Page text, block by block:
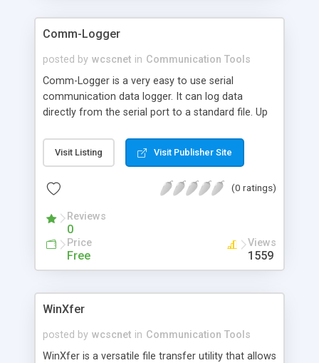
Comm-Logger
posted by wcscnet in Communication Tools
Comm-Logger is a very easy to use serial
communication data logger. It can log data
directly from the serial port to a standard file. Up
Visit Listing Visit Publisher Site
(0 ratings)
Reviews
0
Price
Free
Views
1559
WinXfer
posted by wcscnet in Communication Tools
WinXfer is a versatile file transfer utility that allows